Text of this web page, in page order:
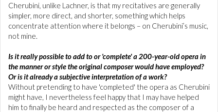
Cherubini, unlike Lachner, is that my recitatives are generally
simpler, more direct, and shorter, something which helps
concentrate attention where it belongs – on Cherubini’s music,
not mine.
Is it really possible to add to or 'complete' a 200-year-old opera in
the manner or style the original composer would have employed?
Or is it already a subjective interpretation of a work?
Without pretending to have 'completed' the opera as Cherubini
might have, I nevertheless feel happy that I may have helped
him to finally be heard and respected as the composer of a